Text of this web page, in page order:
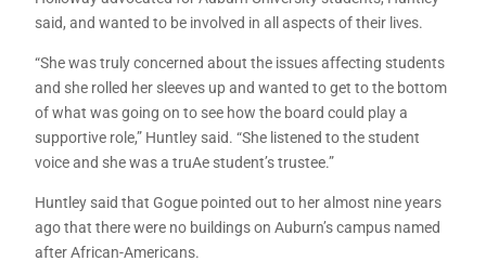
said, and wanted to be involved in all aspects of their lives.
“She was truly concerned about the issues affecting students
and she rolled her sleeves up and wanted to get to the bottom
of what was going on to see how the board could play a
supportive role,” Huntley said. “She listened to the student
voice and she was a truAe student’s trustee.”
Huntley said that Gogue pointed out to her almost nine years
ago that there were no buildings on Auburn’s campus named
after African-Americans.